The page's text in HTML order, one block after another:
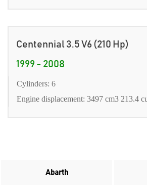
Centennial 3.5 V6 (210 Hp)
1999 - 2008
Cylinders: 6
Engine displacement: 3497 cm3 213.4
Abarth